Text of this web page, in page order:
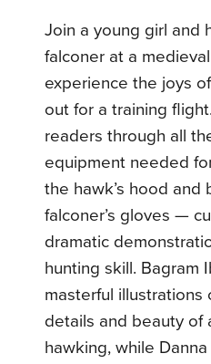
Join a young girl and
falconer at a
experience the joys
out for a training
readers through all
equipment needed
the hawk’s hood and
falconer’s gloves —
dramatic
hunting skill. Bagram
masterful illustrations
details and beauty of
hawking, while Danna